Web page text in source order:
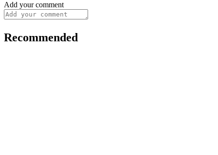
Add your comment
Recommended